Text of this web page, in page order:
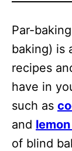
Par-
baking) is
recipes
have in
such as
and
of blind